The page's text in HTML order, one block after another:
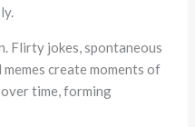
Flirty jokes, spontaneous
create moments of
over time, forming